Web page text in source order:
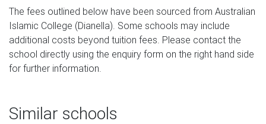
The fees outlined below have been sourced from Australian
Islamic College (Dianella). Some schools may include
additional costs beyond tuition fees. Please contact the
school directly using the enquiry form on the right hand side
for further information.
Similar schools